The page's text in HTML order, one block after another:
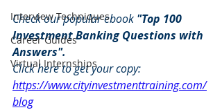
Interview Techniques
Career Guides
Virtual Internships
Check our popular ebook "Top 100
Investment Banking Questions with
Answers".
Click here to get your copy:
https://www.cityinvestmenttraining.com/
blog